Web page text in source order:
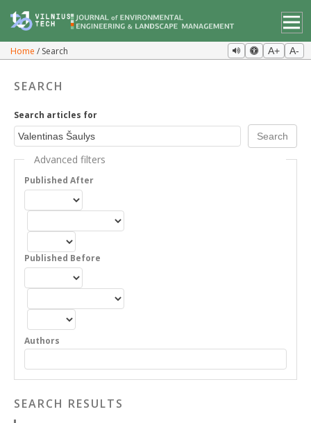
Home Search A+ A-
SEARCH
Search articles for
Advanced filters
Published After
Published Before
Authors
SEARCH RESULTS